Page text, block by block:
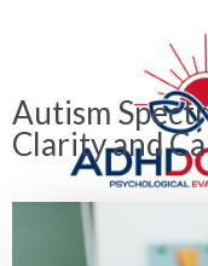
Autism
Clarity and